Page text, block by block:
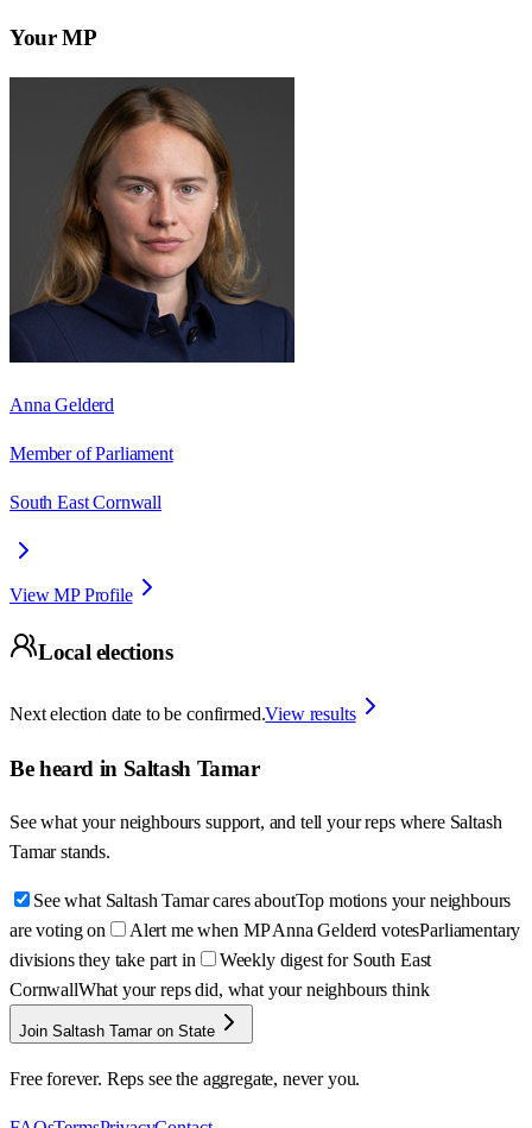
Your MP
Anna Gelderd
Member of Parliament
South East Cornwall
View MP Profile
Local elections
Next election date to be confirmed.View results
Be heard in Saltash Tamar
See what your neighbours support, and tell your reps where Saltash
Tamar stands.
See what Saltash Tamar cares aboutTop motions your neighbours
are voting on
Alert me when MP Anna Gelderd votesParliamentary
divisions they take part in
Weekly digest for South East
CornwallWhat your reps did, what your neighbours think
Join Saltash Tamar on State
Free forever. Reps see the aggregate, never you.